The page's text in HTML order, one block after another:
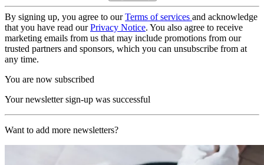
By signing up, you agree to ourTerms of services and acknowledge
that you have read ourPrivacy Notice. You also agree to receive
marketing emails from us that may include promotions from our
trusted partners and sponsors, which you can unsubscribe from at
any time.
You are now subscribed
Your newsletter sign-up was successful
Want to add more newsletters?